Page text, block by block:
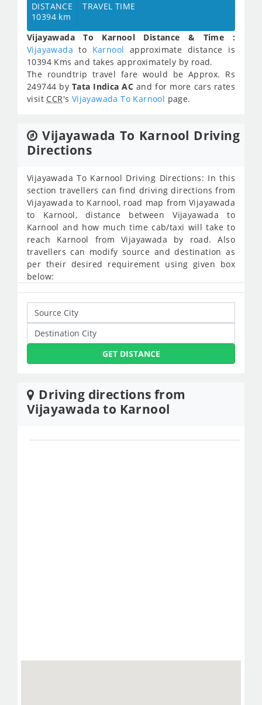
DISTANCE
10394 km
TRAVEL TIME
Vijayawada To Karnool Distance & Time :
Vijayawada to Karnool approximate distance is
10394 Kms and takes approximately by road.
The roundtrip travel fare would be Approx. Rs
249744 by Tata Indica AC and for more cars rates
visit CCR's Vijayawada To Karnool page.
Vijayawada To Karnool Driving
Directions
Vijayawada To Karnool Driving Directions: In this
section travellers can find driving directions from
Vijayawada to Karnool, road map from Vijayawada
to Karnool, distance between Vijayawada to
Karnool and how much time cab/taxi will take to
reach Karnool from Vijayawada by road. Also
travellers can modify source and destination as
per their desired requirement using given box
below:
GET DISTANCE
Driving directions from
Vijayawada to Karnool